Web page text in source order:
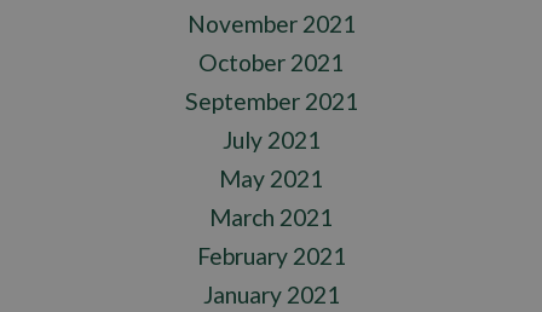
November 2021
October 2021
September 2021
July 2021
May 2021
March 2021
February 2021
January 2021